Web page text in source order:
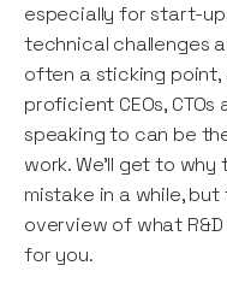
especially for start-
technical challenges
often a sticking
proficient CEOs,
speaking to can be
work. We'll get to
mistake in a while,
overview of what
for you.